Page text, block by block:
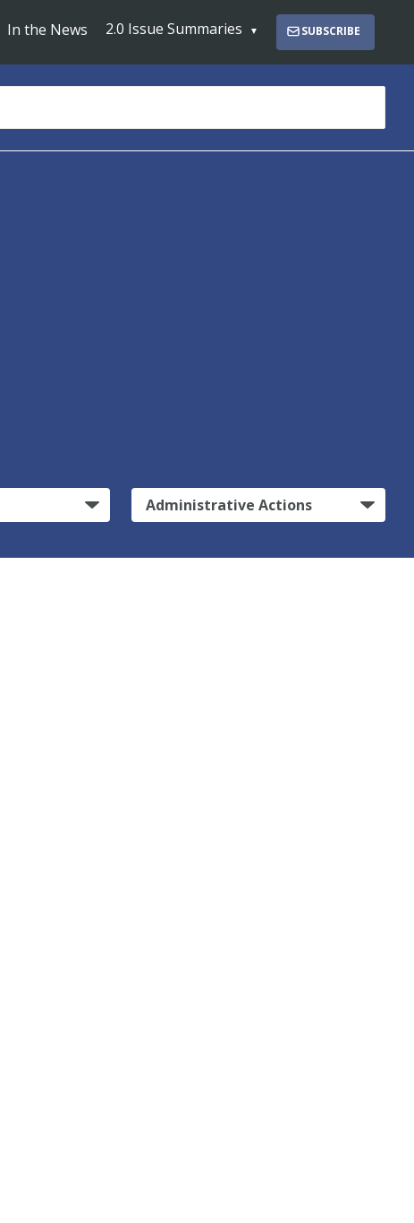
In the News 2.0 Issue Summaries SUBSCRIBE
Administrative Actions